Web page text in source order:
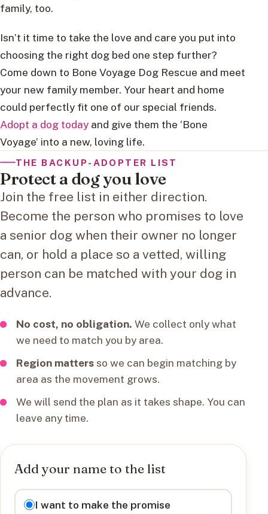
family, too.
Isn’t it time to take the love and care you put into
choosing the right dog bed one step further?
Come down to Bone Voyage Dog Rescue and meet
your new family member. Your heart and home
could perfectly fit one of our special friends.
Adopt a dog today and give them the ‘Bone
Voyage’ into a new, loving life.
THE BACKUP-ADOPTER LIST
Protect a dog you love
Join the free list in either direction.
Become the person who promises to love
a senior dog when their owner no longer
can, or hold a place so a vetted, willing
person can be matched with your dog in
advance.
No cost, no obligation. We collect only what
we need to match you by area.
Region mattersso we can begin matching by
area as the movement grows.
We will send the plan as it takes shape. You can
leave any time.
Add your name to the list
I want to
I want to make the promise